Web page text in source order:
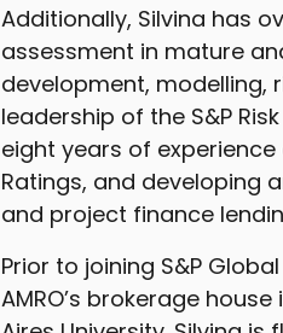
Additionally, Silvina has
assessment in mature
development, modelling,
leadership of the S&P
eight years of
Ratings, and developing
and project finance
Prior to joining S&P
AMRO’s brokerage